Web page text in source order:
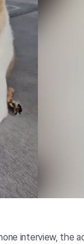
interview, the